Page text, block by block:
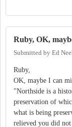
Ruby, OK,
Submitted by Ed
Ruby,
OK, maybe I can
"Northside is a
preservation of
what is being
relieved you did not